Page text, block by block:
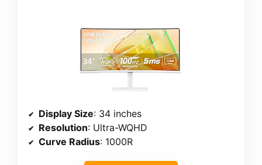
Display Size: 34 inches
Resolution: Ultra-WQHD
Curve Radius: 1000R